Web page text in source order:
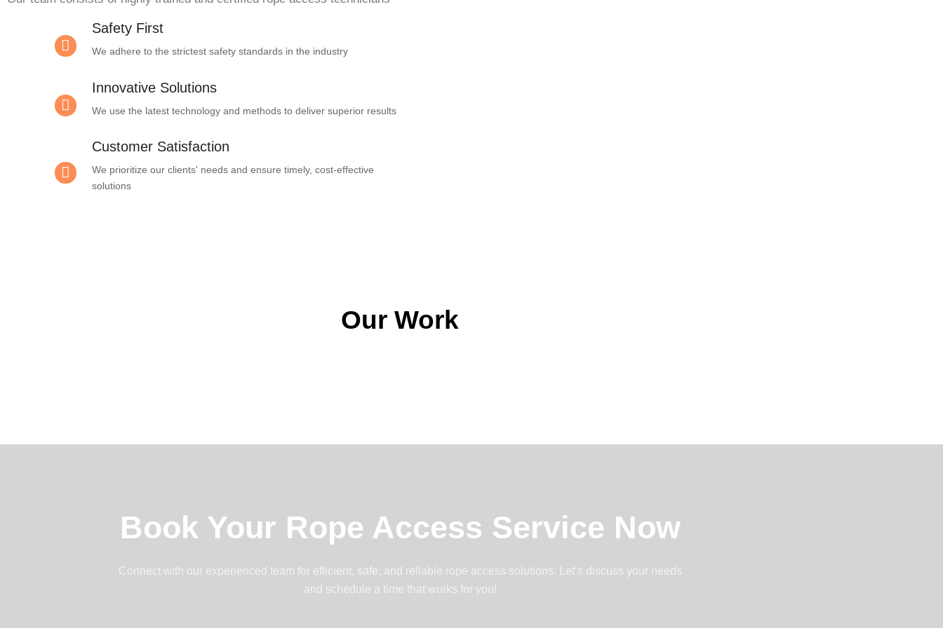
Safety First
We adhere to the strictest safety standards in the industry
Innovative Solutions
We use the latest technology and methods to deliver superior results
Customer Satisfaction
We prioritize our clients' needs and ensure timely, cost-effective
solutions
Our Work
Book Your Rope Access Service Now
Connect with our experienced team for efficient, safe, and reliable rope access solutions. Let’s discuss your needs
and schedule a time that works for you!